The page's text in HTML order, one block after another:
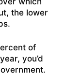
the lower
of
you’d